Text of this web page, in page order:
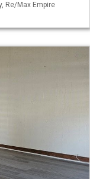
Re/Max Empire